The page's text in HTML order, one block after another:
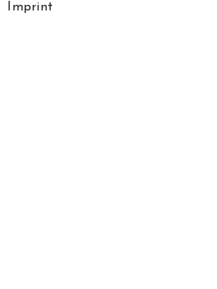
Imprint